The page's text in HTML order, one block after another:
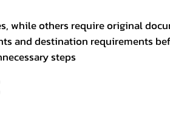
while others require original
and destination requirements
steps